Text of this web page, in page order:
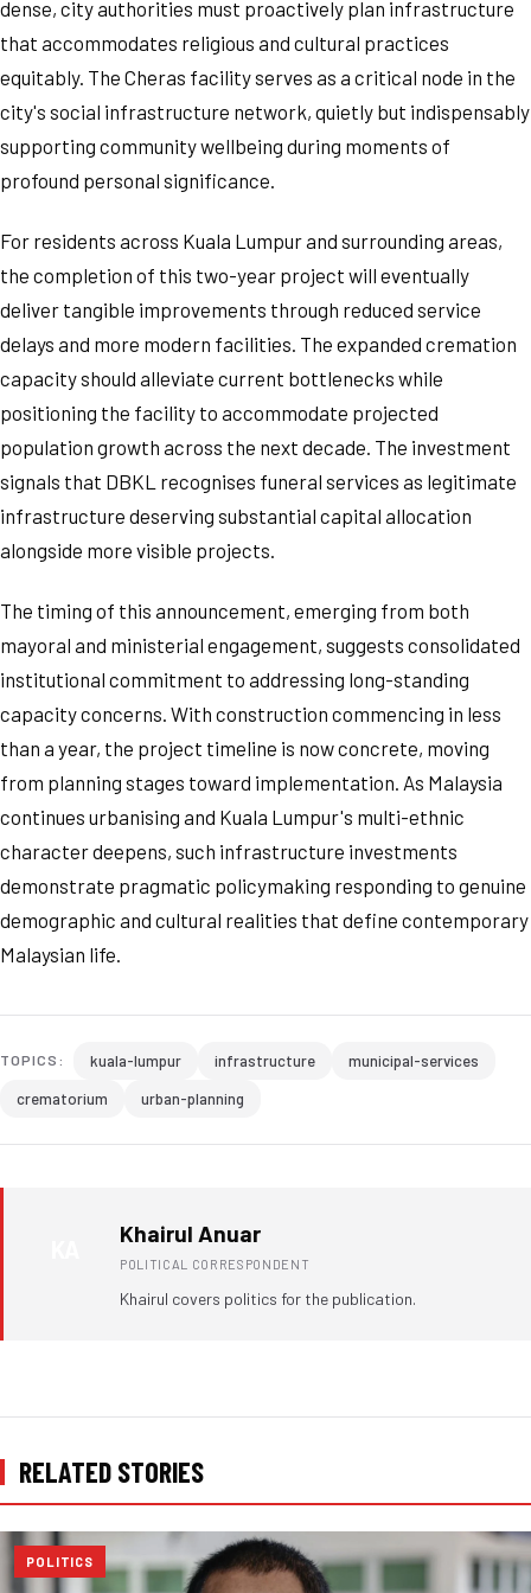
dense, city authorities must proactively plan infrastructure
that accommodates religious and cultural practices
equitably. The Cheras facility serves as a critical node in the
city's social infrastructure network, quietly but indispensably
supporting community wellbeing during moments of
profound personal significance.
For residents across Kuala Lumpur and surrounding areas,
the completion of this two-year project will eventually
deliver tangible improvements through reduced service
delays and more modern facilities. The expanded cremation
capacity should alleviate current bottlenecks while
positioning the facility to accommodate projected
population growth across the next decade. The investment
signals that DBKL recognises funeral services as legitimate
infrastructure deserving substantial capital allocation
alongside more visible projects.
The timing of this announcement, emerging from both
mayoral and ministerial engagement, suggests consolidated
institutional commitment to addressing long-standing
capacity concerns. With construction commencing in less
than a year, the project timeline is now concrete, moving
from planning stages toward implementation. As Malaysia
continues urbanising and Kuala Lumpur's multi-ethnic
character deepens, such infrastructure investments
demonstrate pragmatic policymaking responding to genuine
demographic and cultural realities that define contemporary
Malaysian life.
TOPICS: kuala-lumpur infrastructure
municipal-services
crematorium
urban-planning
Khairul Anuar
POLITICAL CORRESPONDENT
Khairul covers politics for the publication.
RELATED STORIES
POLITICS